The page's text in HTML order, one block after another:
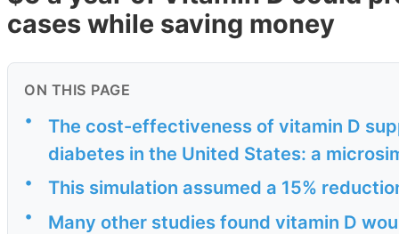
cases while saving money
ON THIS PAGE
•
The cost-effectiveness of vitamin D
diabetes in the United States: a
• This simulation assumed a 15%
•
Many other studies found vitamin D